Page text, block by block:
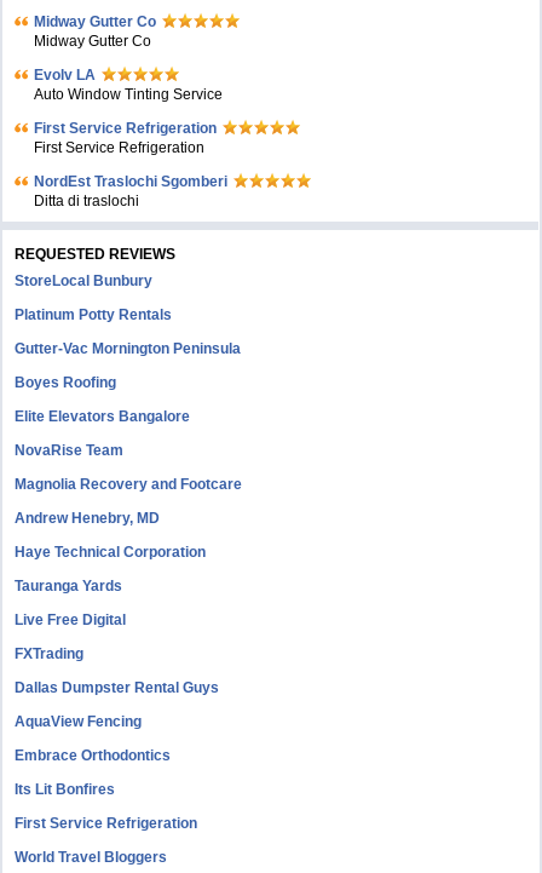
Midway Gutter Co
Midway Gutter Co
Evolv LA
Auto Window Tinting Service
First Service Refrigeration
First Service Refrigeration
NordEst Traslochi Sgomberi
Ditta di traslochi
REQUESTED REVIEWS
StoreLocal Bunbury
Platinum Potty Rentals
Gutter-Vac Mornington Peninsula
Boyes Roofing
Elite Elevators Bangalore
NovaRise Team
Magnolia Recovery and Footcare
Andrew Henebry, MD
Haye Technical Corporation
Tauranga Yards
Live Free Digital
FXTrading
Dallas Dumpster Rental Guys
AquaView Fencing
Embrace Orthodontics
Its Lit Bonfires
First Service Refrigeration
World Travel Bloggers